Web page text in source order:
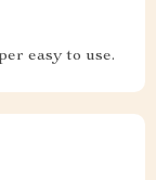
easy to use.